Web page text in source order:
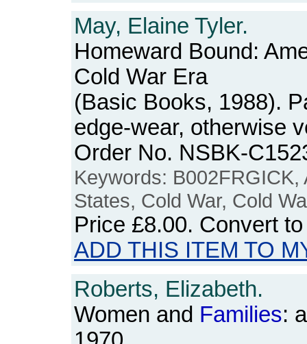
May, Elaine Tyler.
Homeward Bound:
Cold War Era
(Basic Books, 1988).
edge-wear, otherwise
Order No. NSBK-
Keywords:
States, Cold War, Cold
Price £8.00. Convert
ADD THIS ITEM TO
Roberts, Elizabeth.
Women and Families: